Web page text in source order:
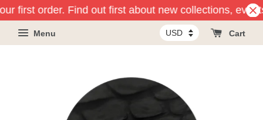
first order. Find out first about new collections,
Menu Cart